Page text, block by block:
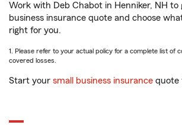
Work with Deb Chabot in Henniker, NH to
business insurance quote and choose
right for you.
1. Please refer to your actual policy for a complete list of
covered losses.
Start your small business insurance quote